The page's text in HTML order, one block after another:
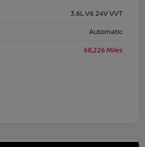
3.6L V6 24V VVT
Automatic
68,226 Miles